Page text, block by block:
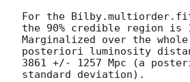
For the
the 90% credible region is
Marginalized over the
posteriori luminosity
3861 +/- 1257 Mpc (a
standard deviation).